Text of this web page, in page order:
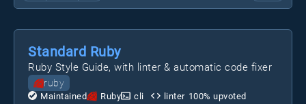
Standard Ruby
Ruby Style Guide, with linter & automatic code fixer
ruby
Maintained Ruby cli linter 100% upvoted